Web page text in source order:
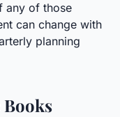
any of those
can change with
planning